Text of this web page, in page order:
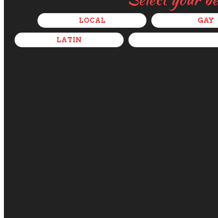
LOCAL GAY
LATIN